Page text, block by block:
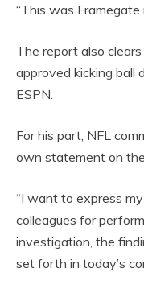
“This was Framegate
The report also
approved kicking ball
ESPN.
For his part, NFL
own statement on
“I want to express
colleagues for
investigation, the
set forth in today’s